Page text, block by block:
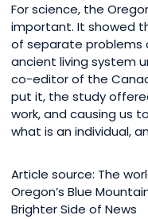
For science, the
important. It showed
of separate problems
ancient living system
co-editor of the
put it, the study
work, and causing us
what is an individual,
Article source: The
Oregon’s Blue
Brighter Side of News